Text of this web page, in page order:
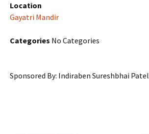
Location
Gayatri Mandir
Categories No Categories
Sponsored By: Indiraben Sureshbhai Patel